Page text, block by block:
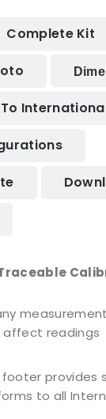
Complete Kit
readings
provides
to all